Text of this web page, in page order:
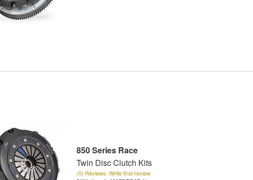
850 Series Race
Twin Disc Clutch Kits
(0) Reviews: Write first review